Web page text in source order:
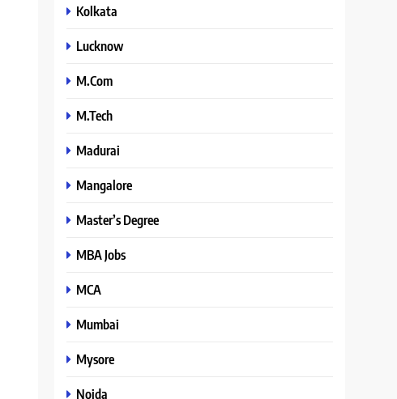
Kolkata
Lucknow
M.Com
M.Tech
Madurai
Mangalore
Master’s Degree
MBA Jobs
MCA
Mumbai
Mysore
Noida